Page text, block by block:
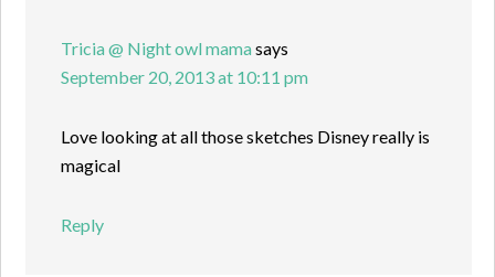
Tricia @ Night owl mamasays
September 20, 2013 at 10:11 pm
Love looking at all those sketches Disney really is
magical
Reply